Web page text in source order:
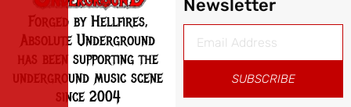
Forged by Hellfires,
Absolute Underground
has been supporting the
underground music scene
since 2004
Newsletter
SUBSCRIBE